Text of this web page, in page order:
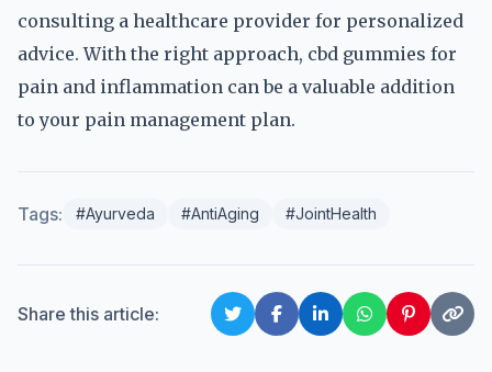
consulting a healthcare provider for personalized
advice. With the right approach, cbd gummies for
pain and inflammation can be a valuable addition
to your pain management plan.
Tags: #Ayurveda #AntiAging #JointHealth
Share this article: